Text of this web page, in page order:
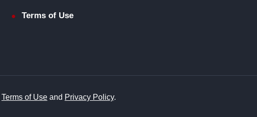
Terms of Use
Terms of Use and Privacy Policy.